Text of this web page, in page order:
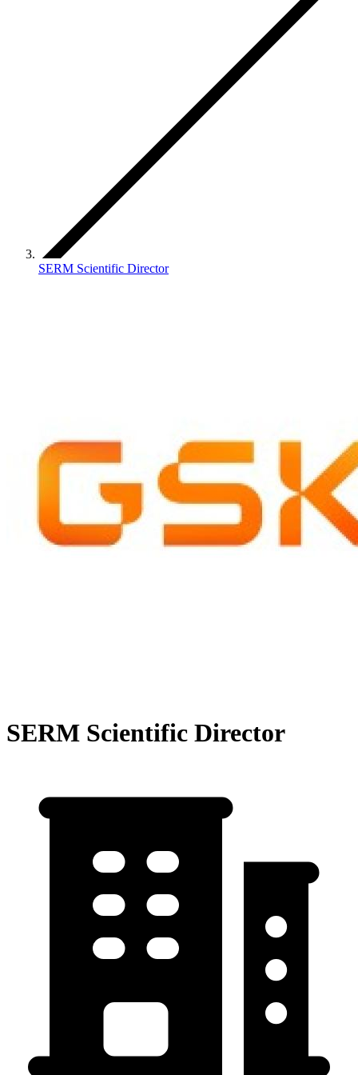
SERM Scientific Director
SERM Scientific Director